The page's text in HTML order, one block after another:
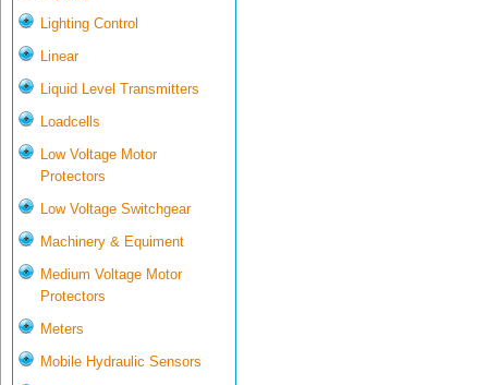
Lighting Control
Linear
Liquid Level Transmitters
Loadcells
Low Voltage Motor
Protectors
Low Voltage Switchgear
Machinery & Equiment
Medium Voltage Motor
Protectors
Meters
Mobile Hydraulic Sensors